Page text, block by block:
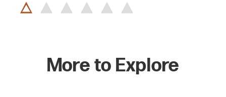
More to Explore